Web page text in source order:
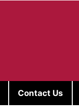
Contact Us